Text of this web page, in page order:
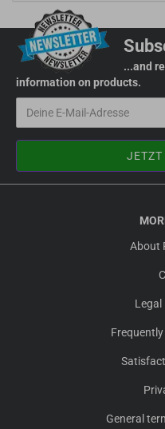
...and
information on products.
About
General